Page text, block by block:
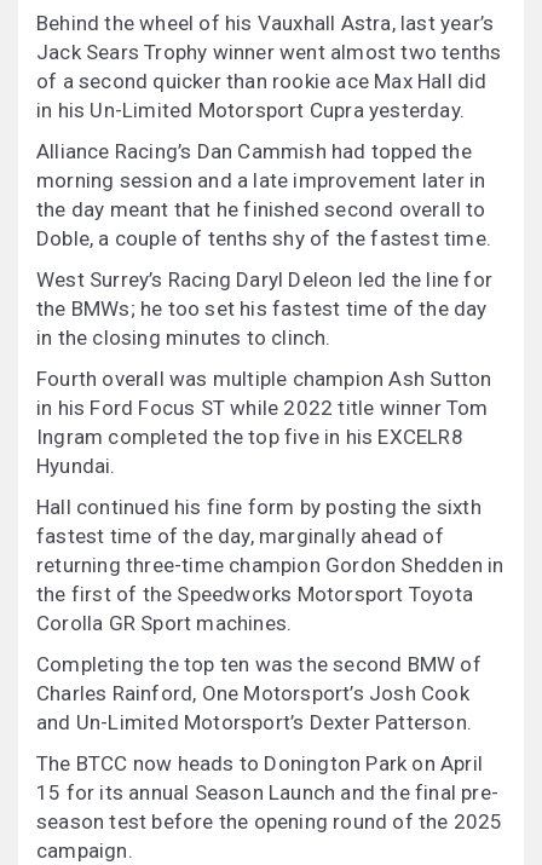
Behind the wheel of his Vauxhall Astra, last year’s
Jack Sears Trophy winner went almost two tenths
of a second quicker than rookie ace Max Hall did
in his Un-Limited Motorsport Cupra yesterday.
Alliance Racing’s Dan Cammish had topped the
morning session and a late improvement later in
the day meant that he finished second overall to
Doble, a couple of tenths shy of the fastest time.
West Surrey’s Racing Daryl Deleon led the line for
the BMWs; he too set his fastest time of the day
in the closing minutes to clinch.
Fourth overall was multiple champion Ash Sutton
in his Ford Focus ST while 2022 title winner Tom
Ingram completed the top five in his EXCELR8
Hyundai.
Hall continued his fine form by posting the sixth
fastest time of the day, marginally ahead of
returning three-time champion Gordon Shedden in
the first of the Speedworks Motorsport Toyota
Corolla GR Sport machines.
Completing the top ten was the second BMW of
Charles Rainford, One Motorsport’s Josh Cook
and Un-Limited Motorsport’s Dexter Patterson.
The BTCC now heads to Donington Park on April
15 for its annual Season Launch and the final pre-
season test before the opening round of the 2025
campaign.